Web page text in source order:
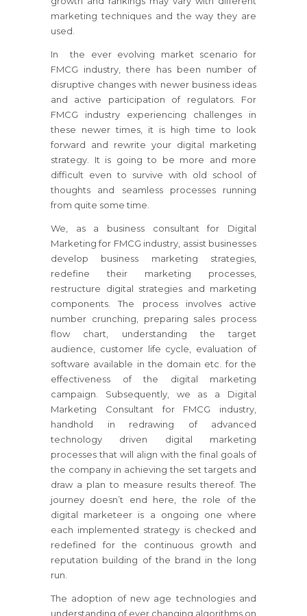
marketing techniques and the way they are
used.
In the ever evolving market scenario for
FMCG industry, there has been number of
disruptive changes with newer business ideas
and active participation of regulators. For
FMCG industry experiencing challenges in
these newer times, it is high time to look
forward and rewrite your digital marketing
strategy. It is going to be more and more
difficult even to survive with old school of
thoughts and seamless processes running
from quite some time.
We, as a business consultant for Digital
Marketing for FMCG industry, assist businesses
develop business marketing strategies,
redefine their marketing processes,
restructure digital strategies and marketing
components. The process involves active
number crunching, preparing sales process
flow chart, understanding the target
audience, customer life cycle, evaluation of
software available in the domain etc. for the
effectiveness of the digital marketing
campaign. Subsequently, we as a Digital
Marketing Consultant for FMCG industry,
handhold in redrawing of advanced
technology driven digital marketing
processes that will align with the final goals of
the company in achieving the set targets and
draw a plan to measure results thereof. The
journey doesn’t end here, the role of the
digital marketeer is a ongoing one where
each implemented strategy is checked and
redefined for the continuous growth and
reputation building of the brand in the long
run.
The adoption of new age technologies and
understanding of ever changing algorithms on